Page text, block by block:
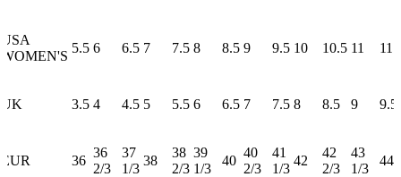
USA
WOMEN'S
5.5 6 6.5 7 7.5 8 8.5 9 9.5 10 10.5 11
UK 3.5 4 4.5 5 5.5 6 6.5 7 7.5 8 8.5 9 9.5
EUR 36
36
2/3
37
1/3
38
38
2/3
39
1/3
40
40
2/3
41
1/3
42
42
2/3
43
1/3
44